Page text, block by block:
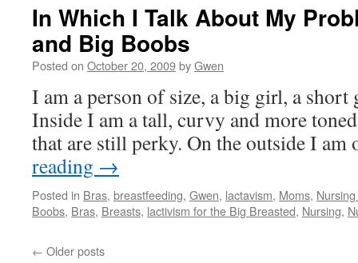
In Which I Talk About My
and Big Boobs
Posted on October 20, 2009byGwen
I am a person of size, a big girl, a
Inside I am a tall, curvy and more
that are still perky. On the outside I
reading →
Posted in Bras, breastfeeding, Gwen, lactavism, Moms,
Boobs, Bras, Breasts, lactivism for the Big Breasted, Nursing,
← Older posts